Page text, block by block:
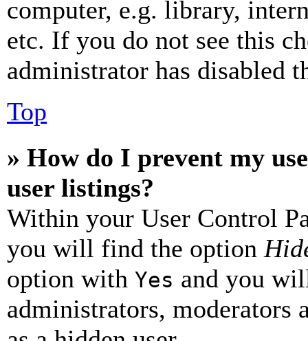
computer, e.g. library,
etc. If you do not see this
administrator has disabled
Top
» How do I prevent my
user listings?
Within your User Control
you will find the option
option with Yes and you
administrators, moderators